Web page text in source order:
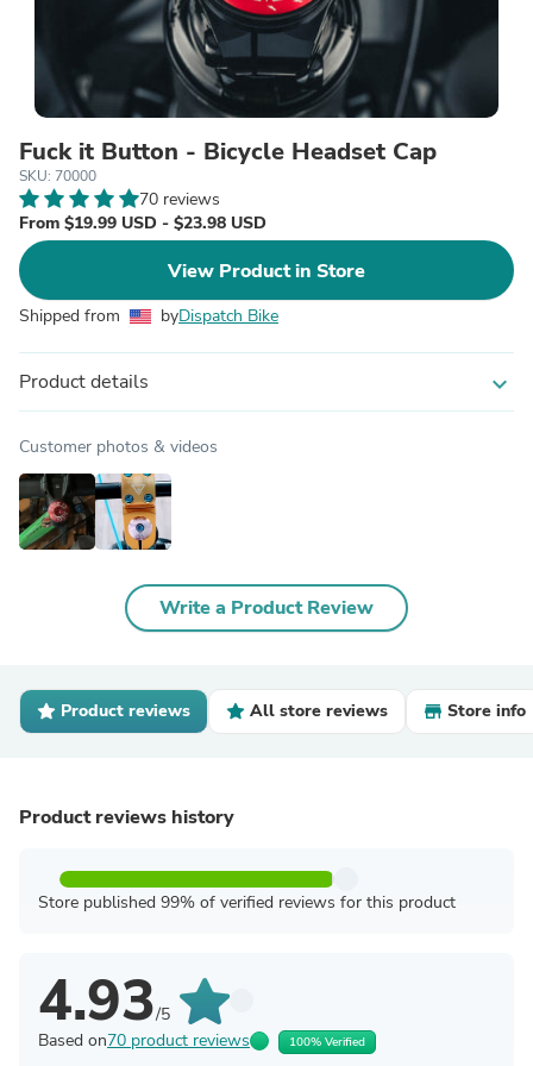
Fuck it Button - Bicycle Headset Cap
SKU: 70000
70 reviews
From $19.99 USD - $23.98 USD
View Product in Store
Shipped from byDispatch Bike
Product details expand_more
Customer photos & videos
Write a Product Review
Product reviews All store reviews Store info
Product reviews history
Store published 99% of verified reviews for this product
4.93/5
Based on70 product reviews 100% Verified